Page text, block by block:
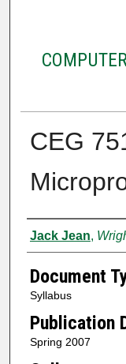
CEG
Authors
Jack Jean,
Document
Syllabus
Publication
Spring 2007